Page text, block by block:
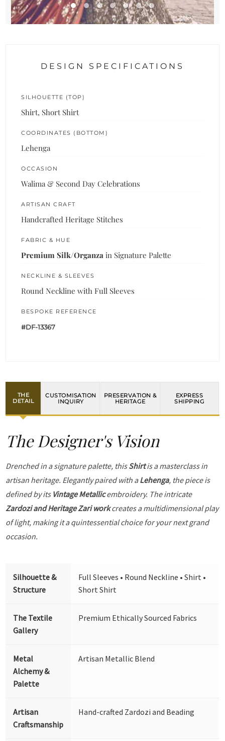
DESIGN SPECIFICATIONS
SILHOUETTE (TOP)
Shirt, Short Shirt
COORDINATES (BOTTOM)
Lehenga
OCCASION
Walima & Second Day Celebrations
ARTISAN CRAFT
Handcrafted Heritage Stitches
FABRIC & HUE
Premium Silk/Organza in Signature Palette
NECKLINE & SLEEVES
Round Neckline with Full Sleeves
BESPOKE REFERENCE
#DF-13367
THE
DETAIL
CUSTOMISATION
INQUIRY
PRESERVATION &
HERITAGE
EXPRESS
SHIPPING
The Designer's Vision
Drenched in a signature palette, thisShirtis a masterclass in
artisan heritage. Elegantly paired with aLehenga, the piece is
defined by its Vintage Metallicembroidery. The intricate
Zardozi and Heritage Zari workcreates a multidimensional play
of light, making it a quintessential choice for your next grand
occasion.
Silhouette &
Structure
Full Sleeves • Round Neckline • Shirt •
Short Shirt
The Textile
Gallery
Premium Ethically Sourced Fabrics
Metal
Alchemy &
Palette
Artisan Metallic Blend
Artisan
Craftsmanship
Hand-crafted Zardozi and Beading